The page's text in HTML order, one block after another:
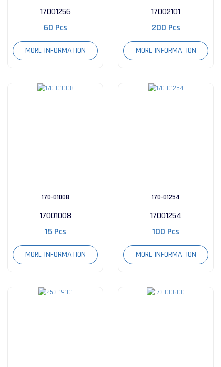
17001256
60 Pcs
MORE INFORMATION
17002101
200 Pcs
MORE INFORMATION
170-01008
17001008
15 Pcs
MORE INFORMATION
170-01254
17001254
100 Pcs
MORE INFORMATION